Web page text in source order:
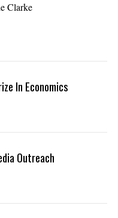
Clarke
In Economics
Outreach